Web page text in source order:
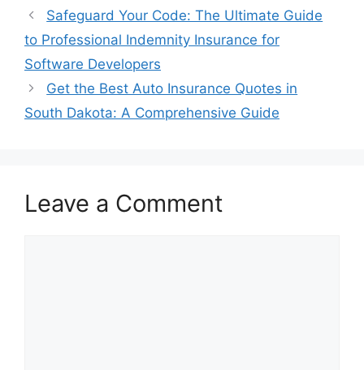
Post
navigation
Safeguard Your Code: The Ultimate Guide
to Professional Indemnity Insurance for
Software Developers
Get the Best Auto Insurance Quotes in
South Dakota: A Comprehensive Guide
Leave a Comment